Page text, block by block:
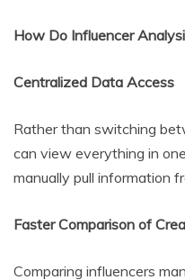
How Do Influencer
Centralized Data Access
Rather than switching
can view everything in
manually pull information
Faster Comparison of
Comparing influencers